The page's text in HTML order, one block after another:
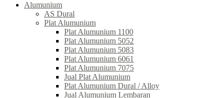
Alumunium
AS Dural
Plat Alumunium
Plat Alumunium 1100
Plat Alumunium 5052
Plat Alumunium 5083
Plat Alumunium 6061
Plat Alumunium 7075
Jual Plat Alumunium
Plat Alumunium Dural / Alloy
Jual Alumunium Lembaran